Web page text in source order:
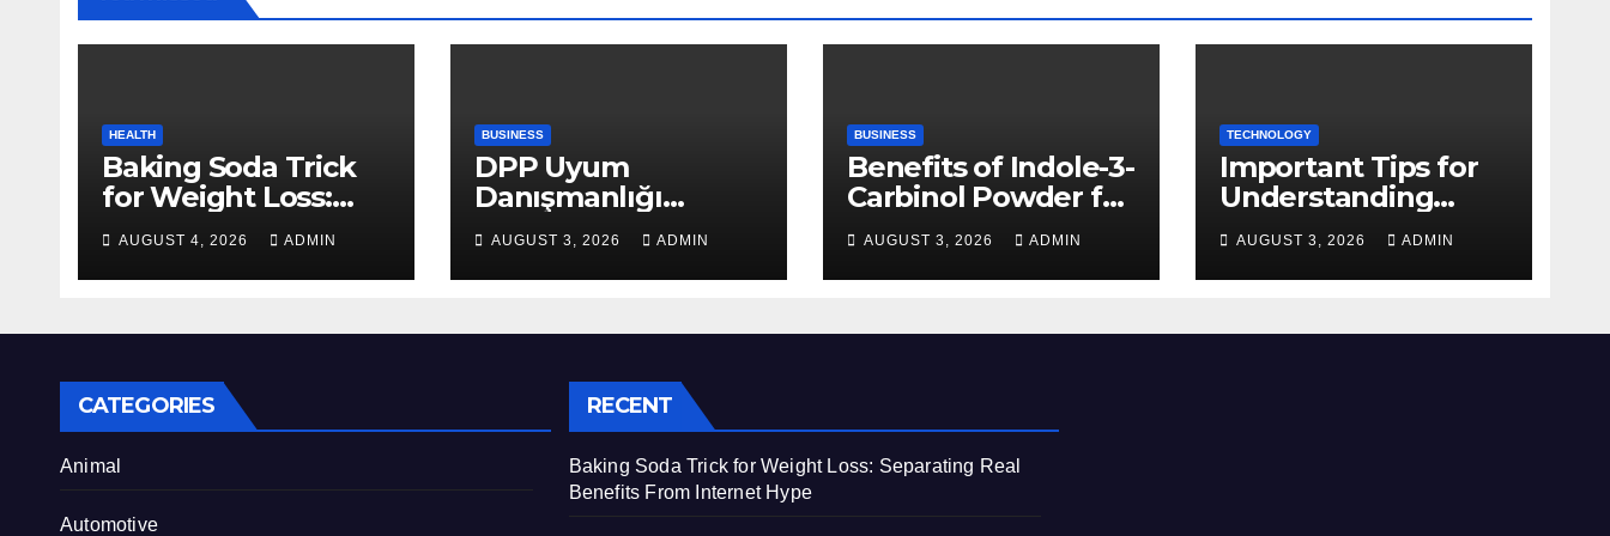
HEALTH
Baking Soda Trick
for Weight Loss:
Separating Real
Benefits From
Internet Hype
AUGUST 4, 2026 ADMIN
BUSINESS
DPP Uyum
Danışmanlığı
firmaları: Veri
Altyapısı Rehberi
AUGUST 3, 2026 ADMIN
BUSINESS
Benefits of Indole-3-
Carbinol Powder for
Wellness and
Healthy Lifestyle
Support
AUGUST 3, 2026 ADMIN
TECHNOLOGY
Important Tips for
Understanding
Facebook Account
Purchase Options
AUGUST 3, 2026 ADMIN
CATEGORIES
Animal
Automotive
RECENT
Baking Soda Trick for Weight Loss: Separating Real
Benefits From Internet Hype